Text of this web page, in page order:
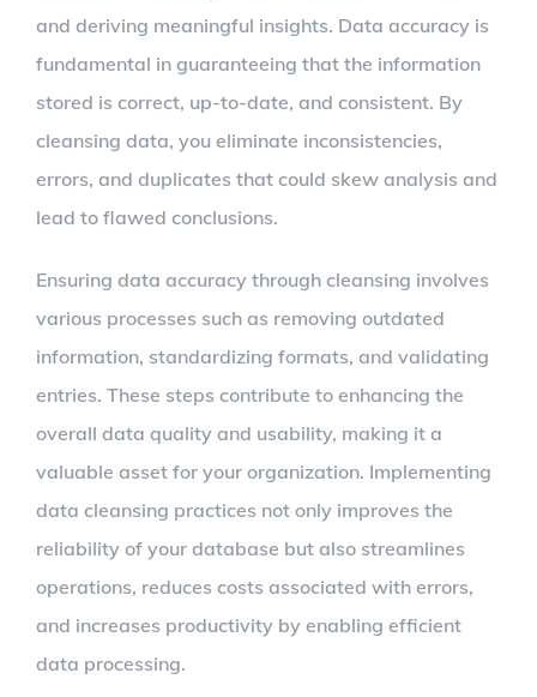
and deriving meaningful insights. Data accuracy is
fundamental in guaranteeing that the information
stored is correct, up-to-date, and consistent. By
cleansing data, you eliminate inconsistencies,
errors, and duplicates that could skew analysis and
lead to flawed conclusions.
Ensuring data accuracy through cleansing involves
various processes such as removing outdated
information, standardizing formats, and validating
entries. These steps contribute to enhancing the
overall data quality and usability, making it a
valuable asset for your organization. Implementing
data cleansing practices not only improves the
reliability of your database but also streamlines
operations, reduces costs associated with errors,
and increases productivity by enabling efficient
data processing.